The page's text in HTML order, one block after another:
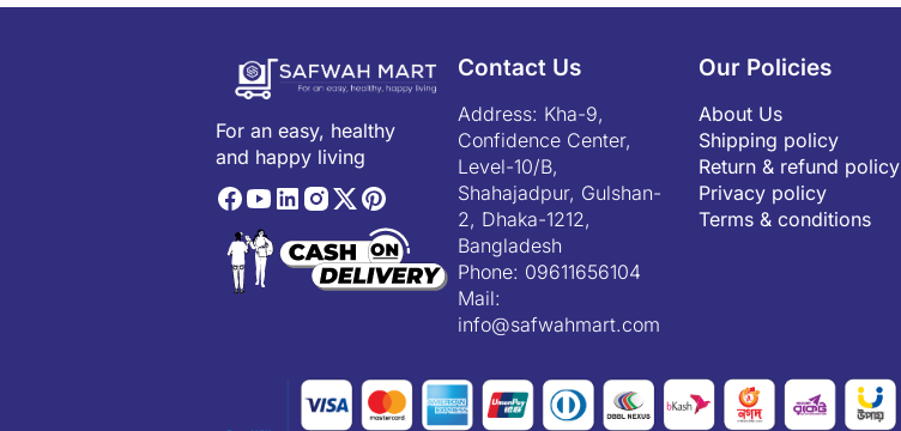
For an easy, healthy
and happy living
Contact Us
Address: Kha-9,
Confidence Center,
Level-10/B,
Shahajadpur, Gulshan-
2, Dhaka-1212,
Bangladesh
Phone: 09611656104
Mail:
info@safwahmart.com
Our Policies
About Us
Shipping policy
Return & refund policy
Privacy policy
Terms & conditions